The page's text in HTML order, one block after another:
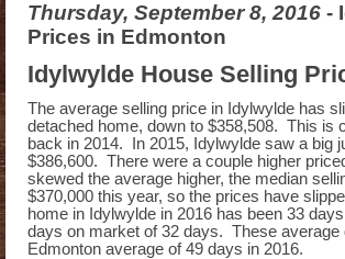
Thursday, September 8, 2016 -
Prices in Edmonton
Idylwylde House Selling
The average selling price in Idylwylde has
detached home, down to $358,508. This is
back in 2014. In 2015, Idylwylde saw a big
$386,600. There were a couple higher
skewed the average higher, the median
$370,000 this year, so the prices have
home in Idylwylde in 2016 has been 33
days on market of 32 days. These
Edmonton average of 49 days in 2016.